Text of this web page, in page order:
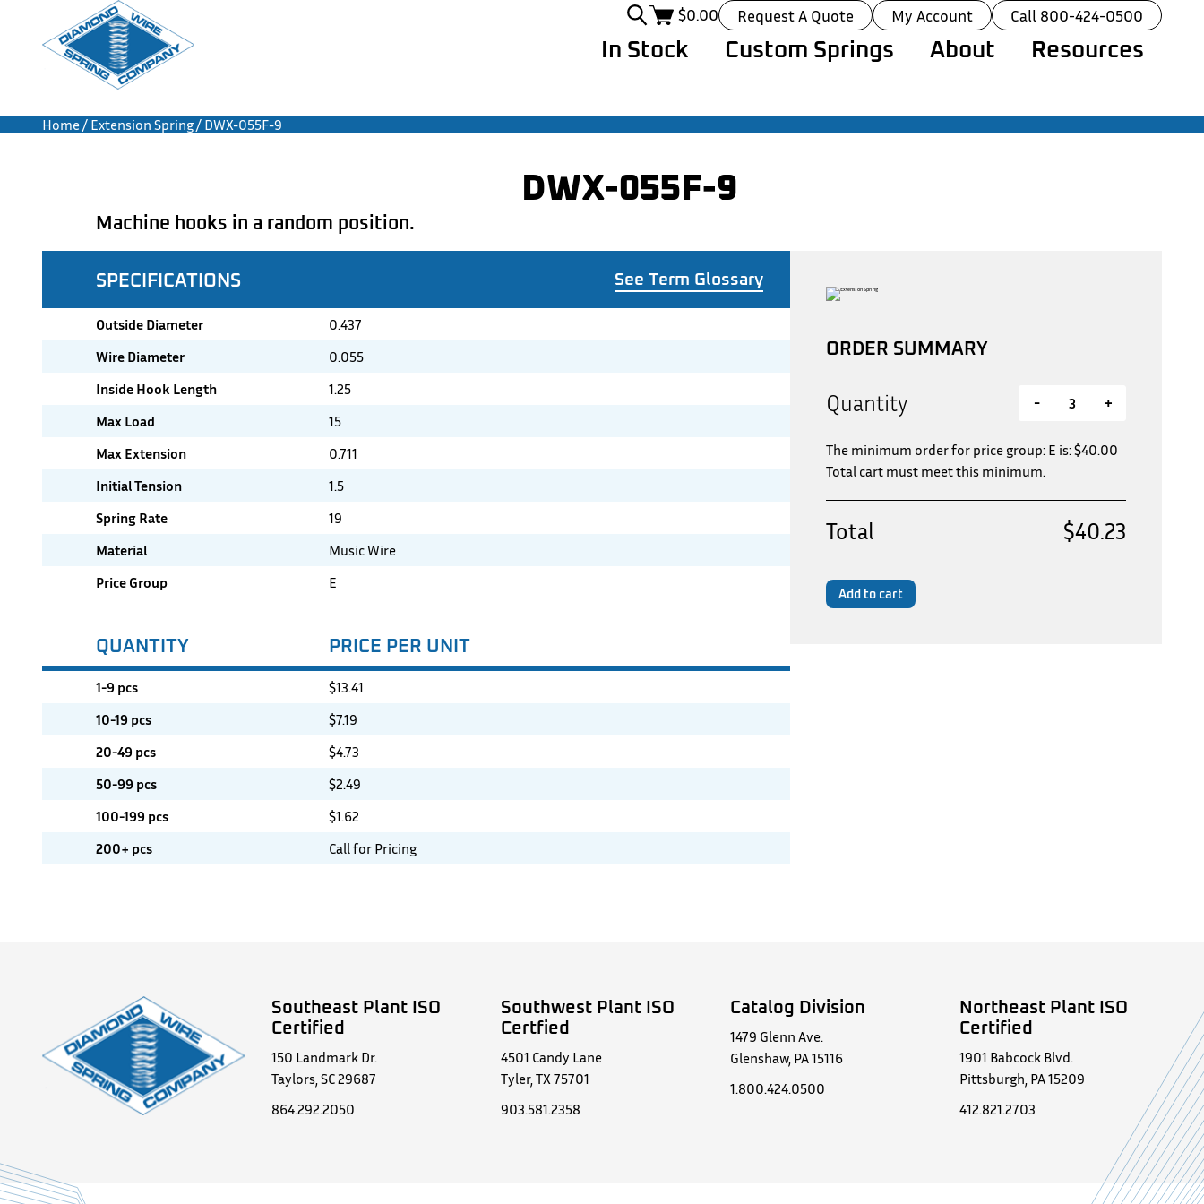
$0.00 Request A Quote My Account Call 800-424-0500
In Stock Custom Springs About Resources
Home/ Extension Spring/ DWX-055F-9
DWX-055F-9
Machine hooks in a random position.
SPECIFICATIONS See Term Glossary
Outside Diameter
0.437
Wire Diameter
0.055
Inside Hook Length
1.25
Max Load
15
Max Extension
0.711
Initial Tension
1.5
Spring Rate
19
Material
Music Wire
Price Group
E
QUANTITY PRICE PER UNIT
1-9 pcs $13.41
10-19 pcs
$7.19
20-49 pcs
$4.73
50-99 pcs
$2.49
100-199 pcs
$1.62
200+ pcs
Call for Pricing
ORDER SUMMARY
Quantity - +
The minimum order for price group: E is:$40.00
Total cart must meet this minimum.
Total $40.23
Add to cart
Southeast Plant ISO
Certified
150 Landmark Dr.
Taylors, SC 29687
864.292.2050
Southwest Plant ISO
Certfied
4501 Candy Lane
Tyler, TX 75701
903.581.2358
Catalog Division
1479 Glenn Ave.
Glenshaw, PA 15116
1.800.424.0500
Northeast Plant ISO
Certified
1901 Babcock Blvd.
Pittsburgh, PA 15209
412.821.2703